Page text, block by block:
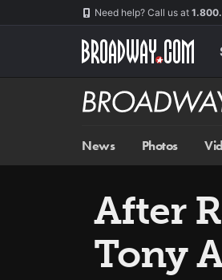
Need help? Call us at
Broadway
BUZZ
News Photos
After
Tony